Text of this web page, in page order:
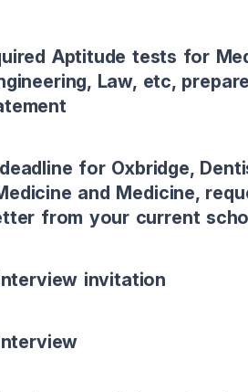
Aptitude tests for
Law, etc,
for Oxbridge,
and Medicine,
from your current
invitation